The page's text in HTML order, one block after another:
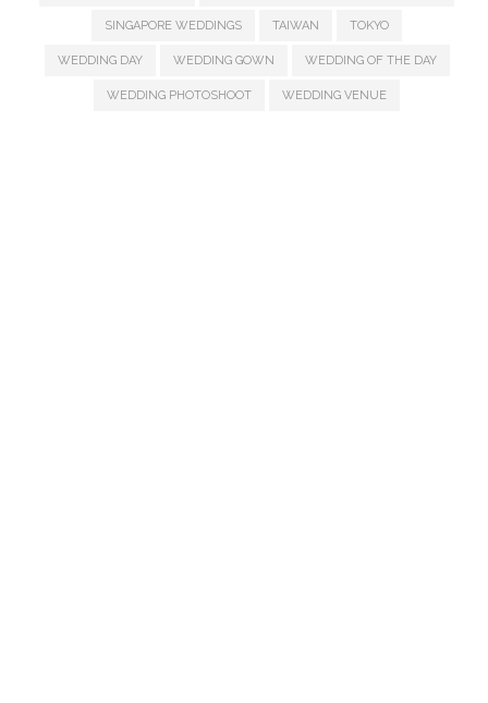
SINGAPORE WEDDINGS TAIWAN TOKYO
WEDDING DAY WEDDING GOWN WEDDING OF THE DAY
WEDDING PHOTOSHOOT WEDDING VENUE